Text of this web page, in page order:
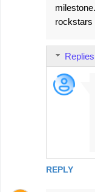
rockstars
REPLY
Replies